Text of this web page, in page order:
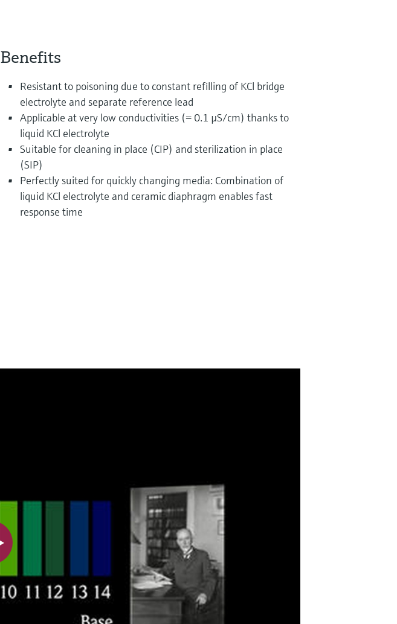
Benefits
Resistant to poisoning due to constant refilling of KCl bridge
electrolyte and separate reference lead
Applicable at very low conductivities (= 0.1 µS/cm) thanks to
liquid KCl electrolyte
Suitable for cleaning in place (CIP) and sterilization in place
(SIP)
Perfectly suited for quickly changing media: Combination of
liquid KCl electrolyte and ceramic diaphragm enables fast
response time